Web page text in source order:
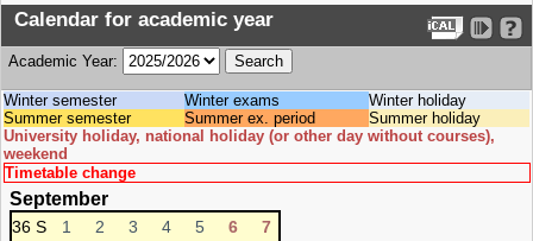
Calendar for academic year
Academic Year:
Winter semester Winter exams
Winter holiday
Summer semester
Summer ex. period
Summer holiday
University holiday, national holiday (or other day without courses),
weekend
Timetable change
September
36 S 1 2 3 4 5 6
7